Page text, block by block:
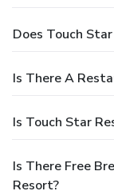
Does Touch
Is There A
Is Touch Star
Is There Free
Resort?